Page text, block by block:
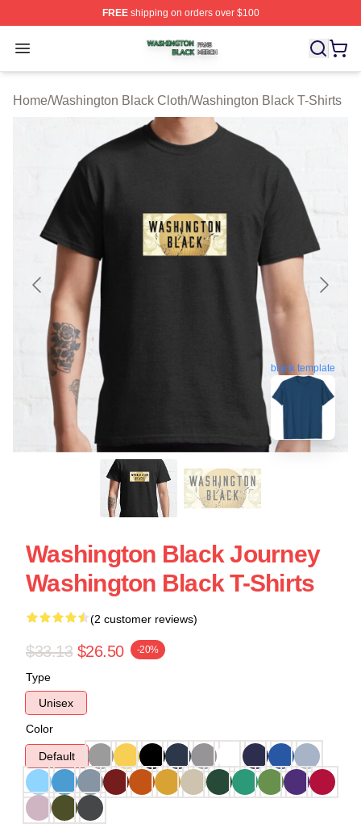
FREEshipping on orders over $100
Open menu
Washington Black Shop ⚡️ Officially Licensed
Home/Washington Black Cloth/Washington Black T-Shirts
blank template
Washington Black Journey
Washington Black T-Shirts
(2 customer reviews)
$33.13 $26.50 -20%
Type
Unisex
Color
Default